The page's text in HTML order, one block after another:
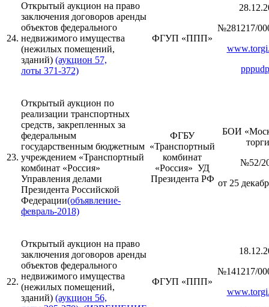
24.
Открытый аукцион на право
заключения договоров аренды
объектов федерального
недвижимого имущества
(нежилых помещений,
зданий) (аукцион 57,
лоты 371-372)
ФГУП «ППП»
№281217/
23.
Открытый аукцион по
реализации транспортных
средств, закрепленных за
федеральным
государственным бюджетным
учреждением «Транспортный
комбинат «Россия»
Управления делами
Президента Российской
Федерации(объявление-
февраль-2018)
ФГБУ
«Транспортный
комбинат
«Россия» УД
Президента РФ
БОИ
№52/
от 25
22.
Открытый аукцион на право
заключения договоров аренды
объектов федерального
недвижимого имущества
(нежилых помещений,
зданий) (аукцион 56,
ФГУП «ППП»
№141217/